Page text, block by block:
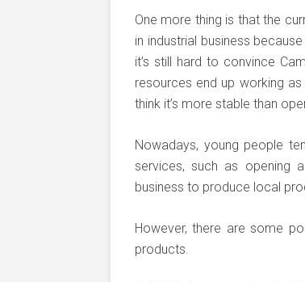
One more thing is that the
in industrial business
it’s still hard to convince
resources end up working
think it’s more stable than
Nowadays, young people
services, such as opening
business to produce local
However, there are some
products.